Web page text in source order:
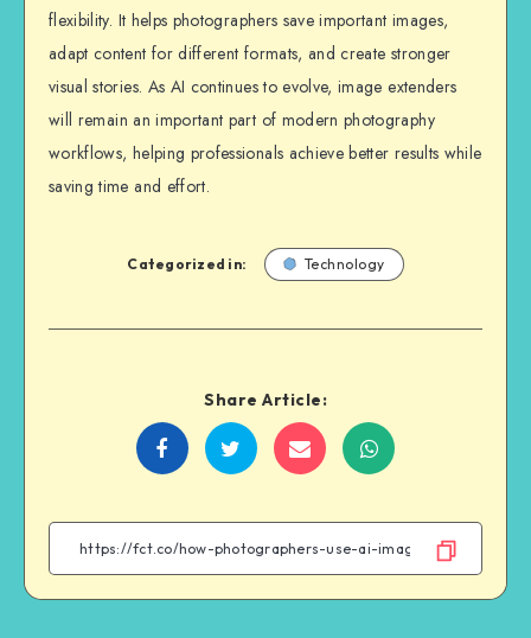
flexibility. It helps photographers save important images,
adapt content for different formats, and create stronger
visual stories. As AI continues to evolve, image extenders
will remain an important part of modern photography
workflows, helping professionals achieve better results while
saving time and effort.
Categorized in: Technology
Share Article:
Share
Facebook
Share
Twitter
Share
Email
Share
WhatsApp